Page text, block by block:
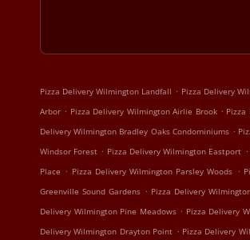
Pizza Delivery Wilmington Landfall . Pizza Delivery
Arbor . Pizza Delivery Wilmington Airlie Brook . Pizza
Delivery Wilmington Bradley Oaks Condominiums .
Windsor Forest . Pizza Delivery Wilmington Eastport .
Place . Pizza Delivery Wilmington Parsley Woods .
Greenville Sound Gardens . Pizza Delivery
Delivery Wilmington Pine Meadows . Pizza Delivery
Delivery Wilmington Drayton Point . Pizza Delivery